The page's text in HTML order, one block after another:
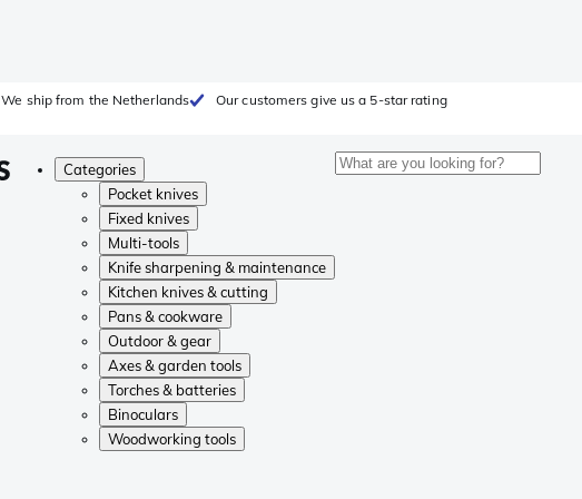
We ship from the Netherlands Our customers give us a 5-star rating
Categories
Pocket knives
Fixed knives
Multi-tools
Knife sharpening & maintenance
Kitchen knives & cutting
Pans & cookware
Outdoor & gear
Axes & garden tools
Torches & batteries
Binoculars
Woodworking tools